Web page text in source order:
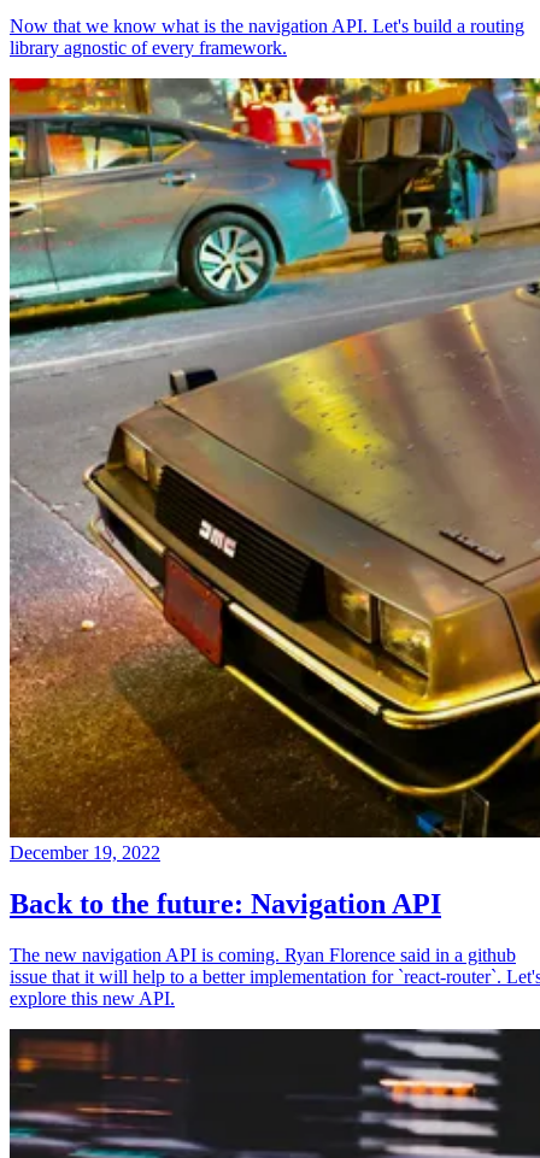
Now that we know what is the navigation API. Let's build a routing
library agnostic of every framework.
December 19, 2022
Back to the future: Navigation API
The new navigation API is coming. Ryan Florence said in a github
issue that it will help to a better implementation for `react-router`.
explore this new API.